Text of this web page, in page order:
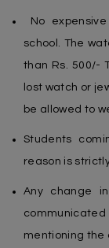
No
school. The
than Rs. 500/-
lost watch or
be allowed to
Students
reason is
Any change
mentioning the